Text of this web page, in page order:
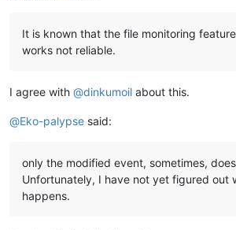
It is known that the file monitoring
works not reliable.
I agree with @dinkumoil about this.
@Eko-palypse said:
only the modified event, sometimes,
Unfortunately, I have not yet figured out
happens.